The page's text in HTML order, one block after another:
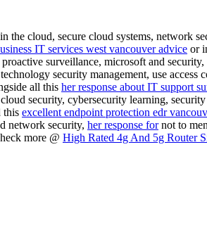
cloud, secure cloud systems, network
IT services west vancouver advice or
surveillance, microsoft and
security management, use access
all this her response about IT support
security, cybersecurity learning,
this excellent endpoint protection edr
network security, her response fornot to
more @ High Rated 4g And 5g Router